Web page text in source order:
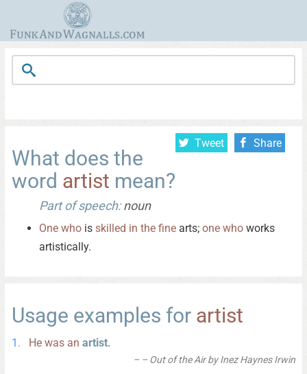
Tweet Share
What does the
word artist mean?
Part of speech:noun
One who is skilled in the fine arts; one who works
artistically.
Usage examples for artist
He was an artist.
– Out of the Air by Inez Haynes Irwin